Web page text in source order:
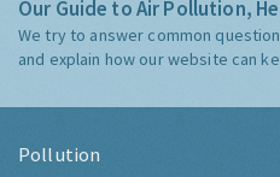
Our Guide to Air Pollution,
We try to answer common
and explain how our website can
Pollution